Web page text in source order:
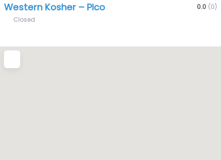
Western Kosher – Pico 0.0 (0)
Closed